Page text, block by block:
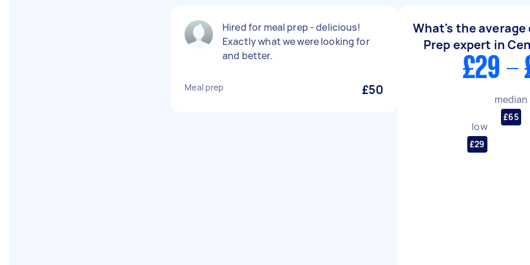
Hired for meal prep - delicious!
Exactly what we were looking for
and better.
Meal prep £50
What's the average
Prep expert in
£29 -
low
£29
median
£65